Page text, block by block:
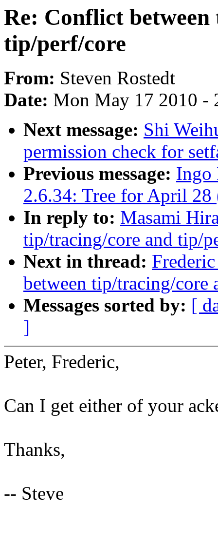
Re: Conflict
tip/perf/core
From: Steven Rostedt
Date: Mon May 17 2010 -
Next message: Shi
permission check for
Previous message: Ingo
2.6.34: Tree for April
In reply to: Masami
tip/tracing/core and tip/
Next in thread:
between tip/tracing/core
Messages sorted by: [
]
Peter, Frederic,
Can I get either of your
Thanks,
-- Steve